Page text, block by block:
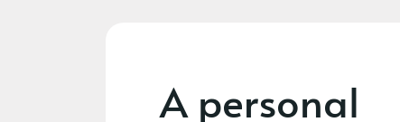
A personal